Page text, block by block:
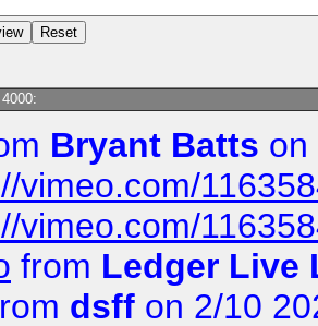
Bryant Batts on
vimeo.com/
vimeo.com/
from Ledger Live
dsff on 2/10